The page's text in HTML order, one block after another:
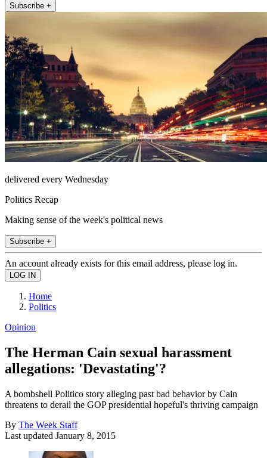
Subscribe +
delivered every Wednesday
Politics Recap
Making sense of the week's political news
Subscribe +
An account already exists for this email address, please log in.
Home
Politics
Opinion
The Herman Cain sexual harassment
allegations: 'Devastating'?
A bombshell Politico story alleging past bad behavior by Cain
threatens to derail the GOP presidential hopeful's thriving campaign
By The Week Staff
Last updated January 8, 2015